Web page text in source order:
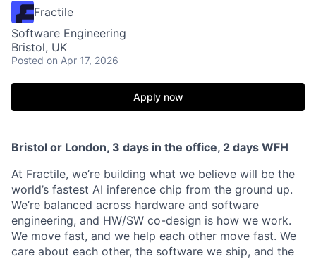
Fractile
Software Engineering
Bristol, UK
Posted on Apr 17, 2026
Apply now
Bristol or London, 3 days in the office, 2 days WFH
At Fractile, we’re building what we believe will be the
world’s fastest AI inference chip from the ground up.
We’re balanced across hardware and software
engineering, and HW/SW co-design is how we work.
We move fast, and we help each other move fast. We
care about each other, the software we ship, and the